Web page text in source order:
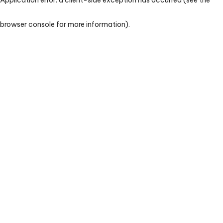
browser console for more information).